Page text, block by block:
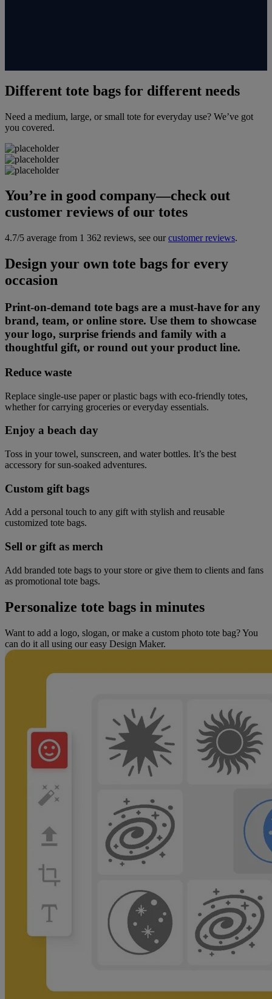
Different tote bags for different needs
Need a medium, large, or small tote for everyday use? We’ve got
you covered.
You’re in good company—check out
customer reviews of our totes
4.7/5 average from 1 362 reviews, see ourcustomer reviews.
Design your own tote bags for every
occasion
Print-on-demand tote bags are a must-have for any
brand, team, or online store. Use them to showcase
your logo, surprise friends and family with a
thoughtful gift, or round out your product line.
Reduce waste
Replace single-use paper or plastic bags with eco-friendly totes,
whether for carrying groceries or everyday essentials.
Enjoy a beach day
Toss in your towel, sunscreen, and water bottles. It’s the best
accessory for sun-soaked adventures.
Custom gift bags
Add a personal touch to any gift with stylish and reusable
customized tote bags.
Sell or gift as merch
Add branded tote bags to your store or give them to clients and fans
as promotional tote bags.
Personalize tote bags in minutes
Want to add a logo, slogan, or make a custom photo tote bag? You
can do it all using our easy Design Maker.